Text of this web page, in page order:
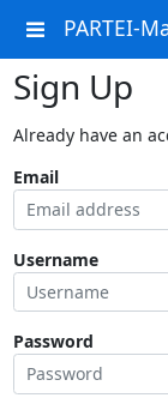
PARTEI-
Sign Up
Already have an
Email
Username
Password